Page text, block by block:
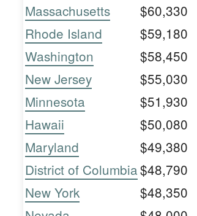
Massachusetts
$60,330
Rhode Island
$59,180
Washington
$58,450
New Jersey
$55,030
Minnesota
$51,930
Hawaii
$50,080
Maryland
$49,380
District of Columbia$48,790
New York
$48,350